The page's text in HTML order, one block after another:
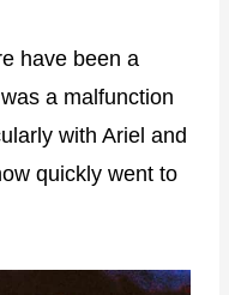
have been a
a malfunction
with Ariel and
quickly went to